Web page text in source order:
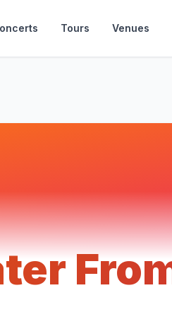
Tours Venues